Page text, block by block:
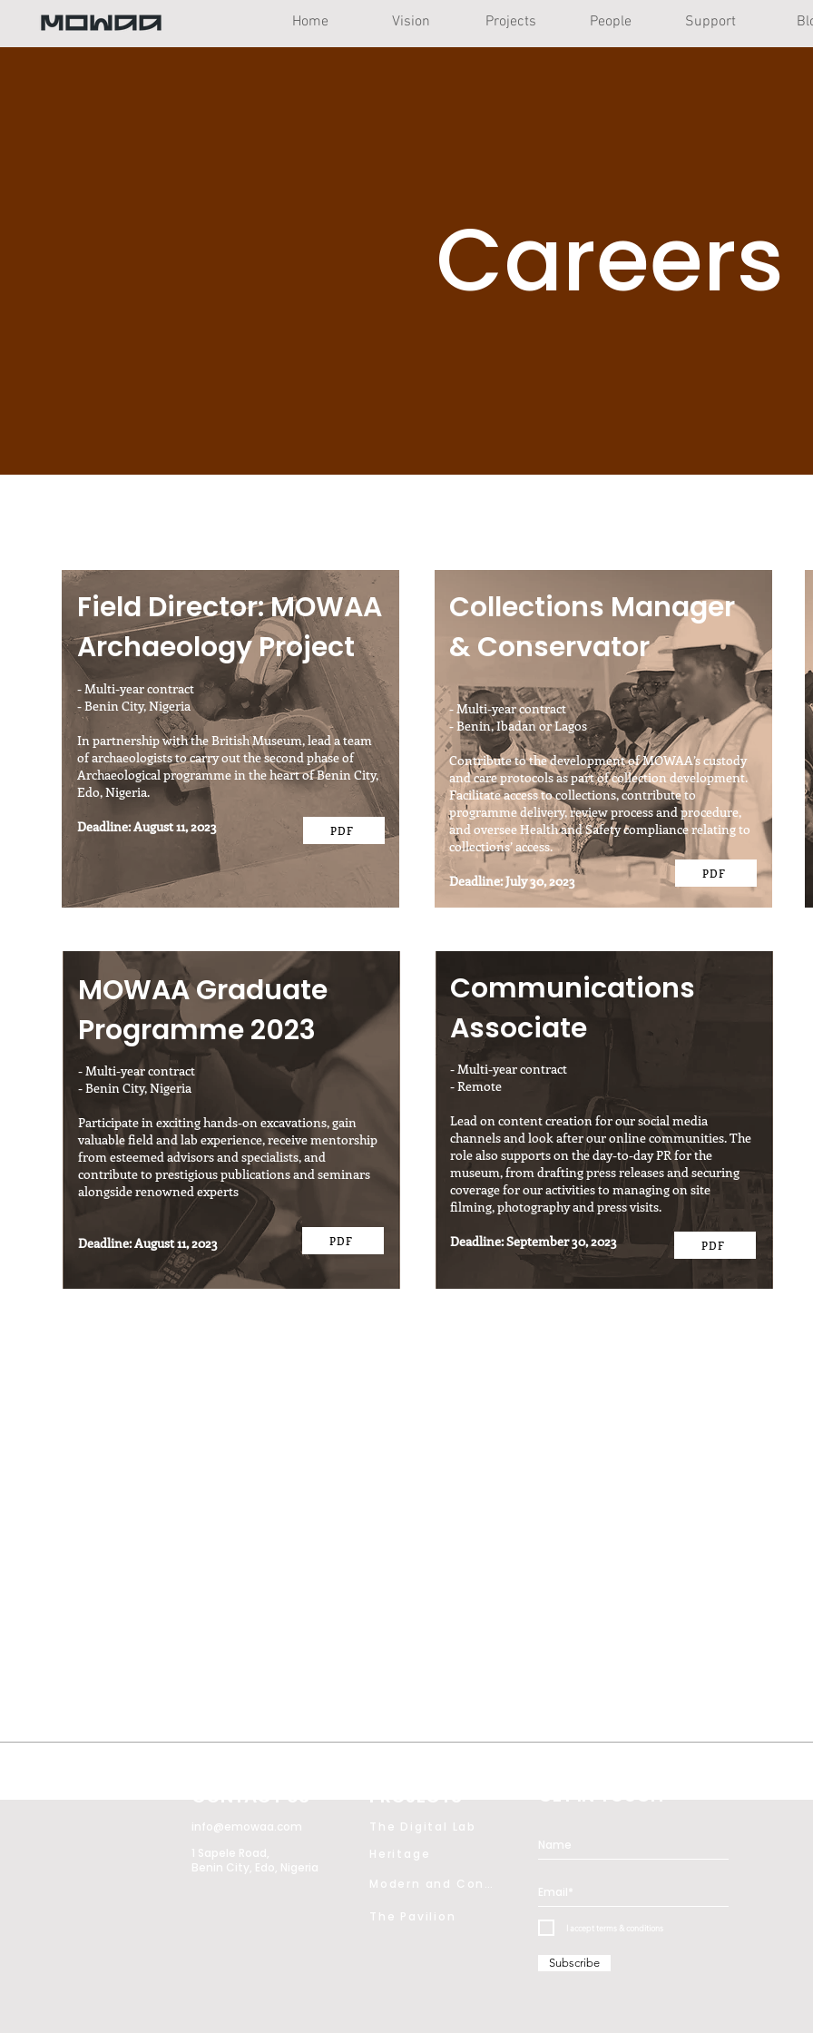
Home Vision Projects People Support
Careers
Collections Manager
& Conservator
- Multi-year contract
- Benin, Ibadan or Lagos
Contribute to the development of MOWAA’s custody
and care protocols as part of collection development.
Facilitate access to collections, contribute to
programme delivery, review process and procedure,
and oversee Health and Safety compliance relating to
collections’ access.
Deadline: July 30, 2023
PDF
Field Director: MOWAA
Archaeology Project
- Multi-year contract
- Benin City, Nigeria
In partnership with the British Museum, lead a team
of archaeologists to carry out the second phase of
Archaeological programme in the heart of Benin City,
Edo, Nigeria.
Deadline: August 11, 2023
PDF
Communications
Associate
- Multi-year contract
- Remote
Lead on content creation for our social media
channels and look after our online communities. The
role also supports on the day-to-day PR for the
museum, from drafting press releases and securing
coverage for our activities to managing on site
filming, photography and press visits.
Deadline: September 30, 2023
PDF
MOWAA Graduate
Programme 2023
- Multi-year contract
- Benin City, Nigeria
Participate in exciting hands-on excavations, gain
valuable field and lab experience, receive mentorship
from esteemed advisors and specialists, and
contribute to prestigious publications and seminars
alongside renowned experts
Deadline: August 11, 2023 PDF
CONTACT US
info@emowaa.com
1 Sapele Road,
Benin City, Edo, Nigeria
PROJECTS
The Digital Lab
Heritage
The Pavilion
GET IN TOUCH
I accept terms & conditions
Subscribe